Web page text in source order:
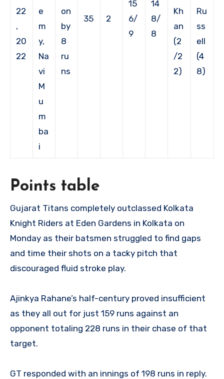
22
,
20
22
e
m
y,
Na
vi
M
u
m
ba
i
on
by
8
ru
ns
35 2
15
6/
9
14
8/
8
Kh
an
(2
/2
2)
Ru
ss
ell
(4
8)
Points table
Gujarat Titans completely outclassed Kolkata
Knight Riders at Eden Gardens in Kolkata on
Monday as their batsmen struggled to find gaps
and time their shots on a tacky pitch that
discouraged fluid stroke play.
Ajinkya Rahane’s half-century proved insufficient
as they all out for just 159 runs against an
opponent totaling 228 runs in their chase of that
target.
GT responded with an innings of 198 runs in reply.